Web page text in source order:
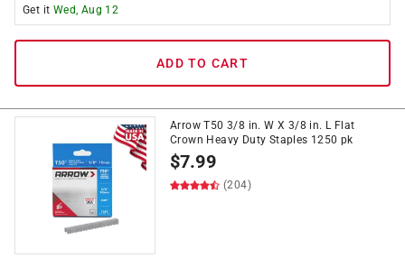
Get it Wed, Aug 12
ADD TO CART
Arrow T50 3/8 in. W X 3/8 in. L Flat
Crown Heavy Duty Staples 1250 pk
$7.99
(204)